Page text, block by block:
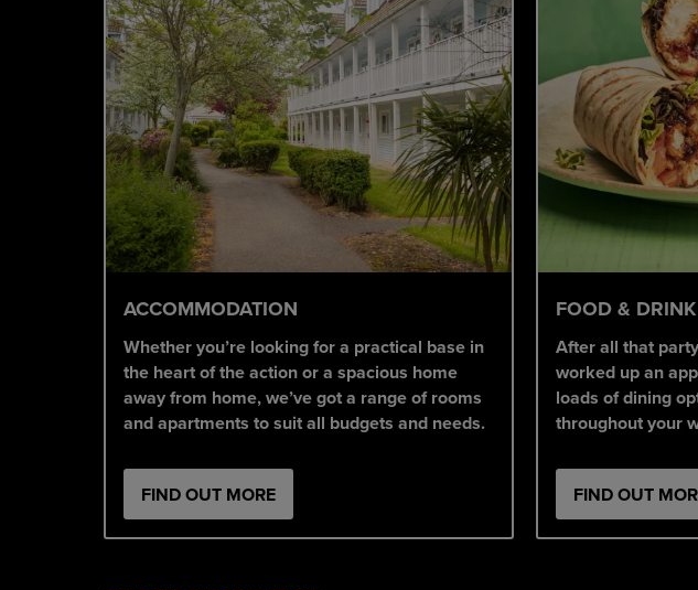
ACCOMMODATION
Whether you’re looking for a practical base in
the heart of the action or a spacious home
away from home, we’ve got a range of rooms
and apartments to suit all budgets and needs.
FIND OUT MORE
FOOD & DRINK
After all that
worked up an
loads of dining
throughout your
FIND OUT